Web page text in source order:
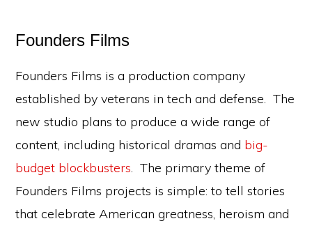
Founders Films
Founders Films is a production company
established by veterans in tech and defense. The
new studio plans to produce a wide range of
content, including historical dramas and big-
budget blockbusters. The primary theme of
Founders Films projects is simple: to tell stories
that celebrate American greatness, heroism and